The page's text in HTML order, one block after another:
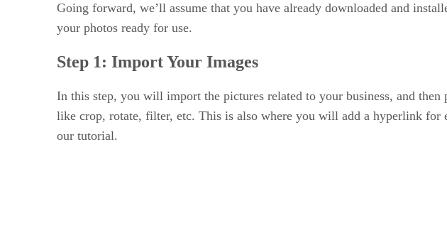
Going forward, we’ll assume that you have already downloaded and
your photos ready for use.
Step 1: Import Your Images
In this step, you will import the pictures related to your business, and
like crop, rotate, filter, etc. This is also where you will add a hyperlink for
our tutorial.